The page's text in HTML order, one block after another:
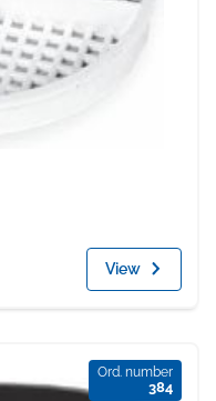
View
Ord. number
384